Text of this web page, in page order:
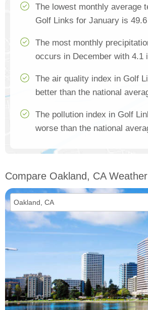
The lowest monthly average
Golf Links for January is
The most monthly
occurs in December with 4.1
The air quality index in Golf
better than the national
The pollution index in Golf
worse than the national
Compare Oakland, CA Weather